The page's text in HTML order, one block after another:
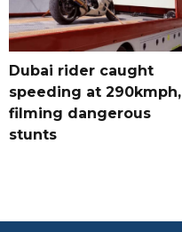
Dubai rider caught
speeding at 290kmph,
filming dangerous
stunts